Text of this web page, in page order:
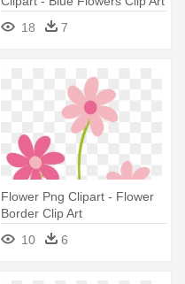
18 7
Flower Png Clipart - Flower
Border Clip Art
10
6